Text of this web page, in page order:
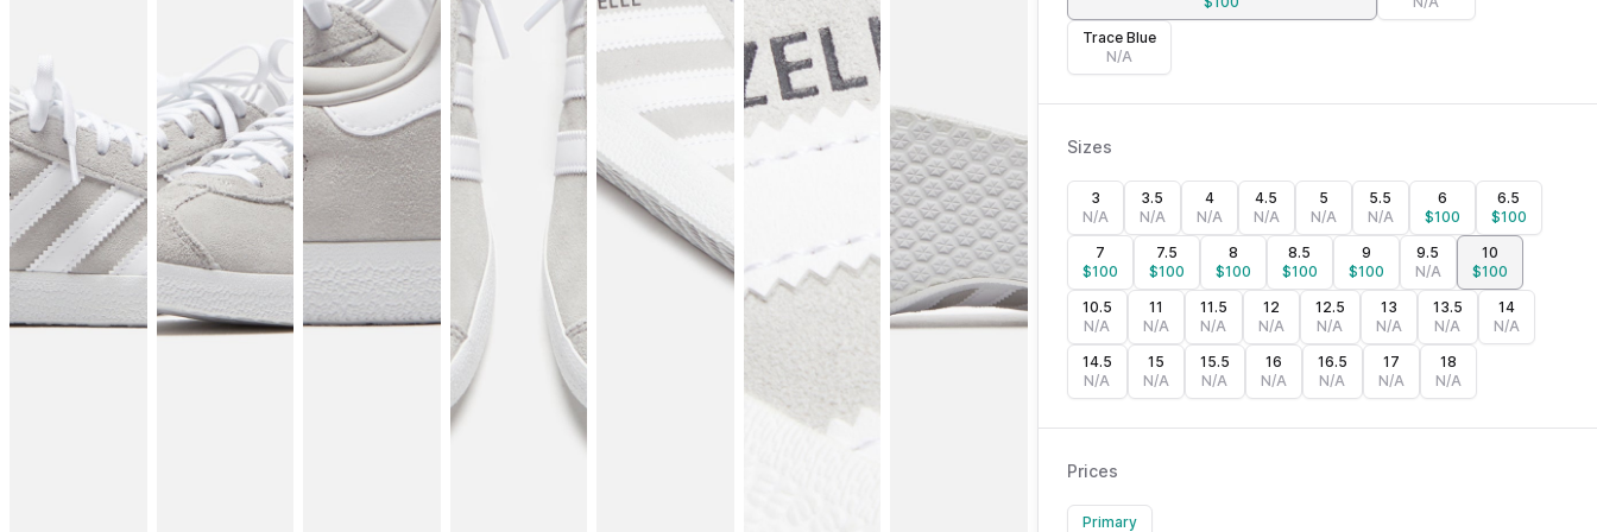
Trace Blue
N/A
Sizes
3
N/A
3.5
N/A
4
N/A
4.5
N/A
5
N/A
5.5
N/A
6
$100
6.5
$100
7
$100
7.5
$100
8
$100
8.5
$100
9
$100
9.5
N/A
10
$100
10.5
N/A
11
N/A
11.5
N/A
12
N/A
12.5
N/A
13
N/A
13.5
N/A
14
N/A
14.5
N/A
15
N/A
15.5
N/A
16
N/A
16.5
N/A
17
N/A
18
N/A
Prices
Primary